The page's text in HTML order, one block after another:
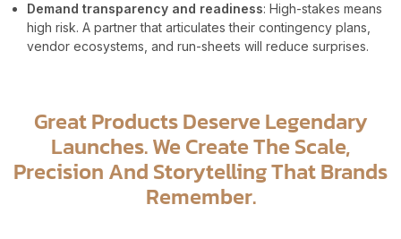
Demand transparency and readiness: High-stakes means
high risk. A partner that articulates their contingency plans,
vendor ecosystems, and run-sheets will reduce surprises.
Great Products Deserve Legendary
Launches. We Create The Scale,
Precision And Storytelling That Brands
Remember.